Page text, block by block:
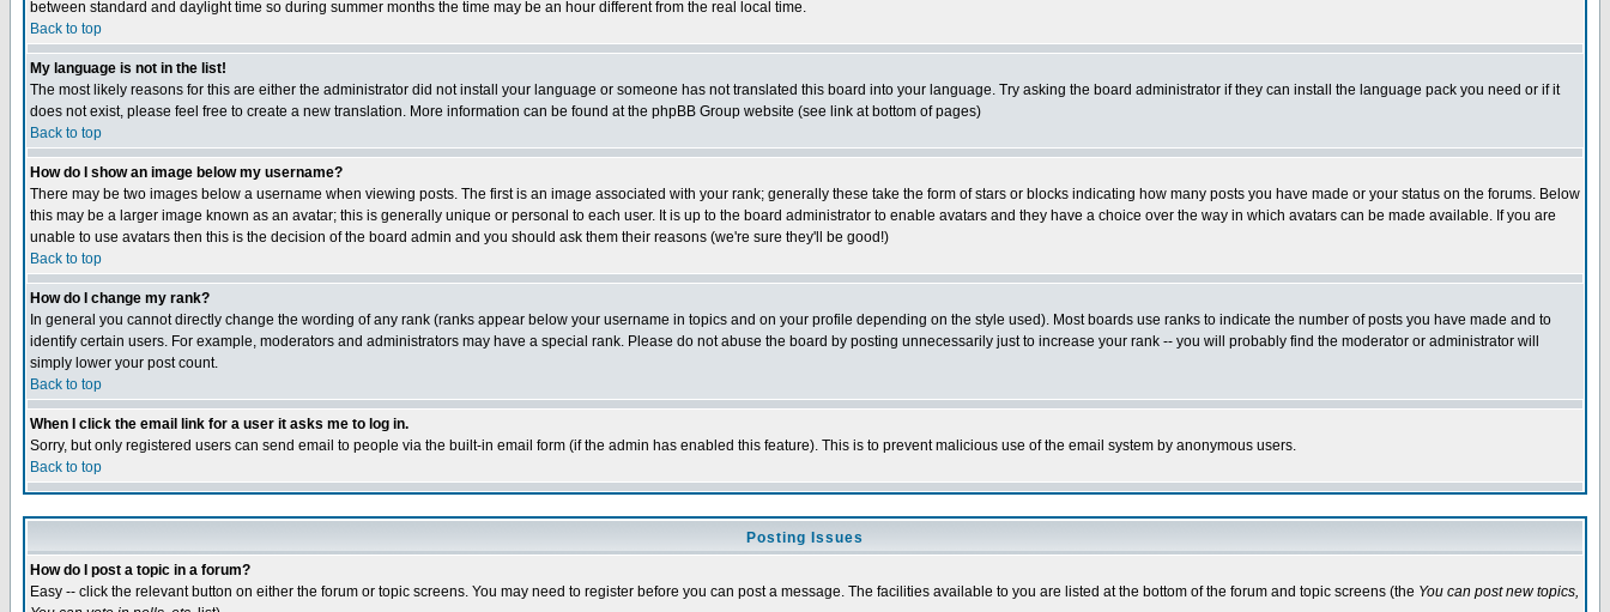
between standard and daylight time so during summer months the time may be an hour different from the real local time.
Back to top
My language is not in the list!
The most likely reasons for this are either the administrator did not install your language or someone has not translated this board into your language. Try asking the board administrator if they can install the language pack you need or if it
does not exist, please feel free to create a new translation. More information can be found at the phpBB Group website (see link at bottom of pages)
Back to top
How do I show an image below my username?
There may be two images below a username when viewing posts. The first is an image associated with your rank; generally these take the form of stars or blocks indicating how many posts you have made or your status on the forums. Below
this may be a larger image known as an avatar; this is generally unique or personal to each user. It is up to the board administrator to enable avatars and they have a choice over the way in which avatars can be made available. If you are
unable to use avatars then this is the decision of the board admin and you should ask them their reasons (we're sure they'll be good!)
Back to top
How do I change my rank?
In general you cannot directly change the wording of any rank (ranks appear below your username in topics and on your profile depending on the style used). Most boards use ranks to indicate the number of posts you have made and to
identify certain users. For example, moderators and administrators may have a special rank. Please do not abuse the board by posting unnecessarily just to increase your rank -- you will probably find the moderator or administrator will
simply lower your post count.
Back to top
When I click the email link for a user it asks me to log in.
Sorry, but only registered users can send email to people via the built-in email form (if the admin has enabled this feature). This is to prevent malicious use of the email system by anonymous users.
Back to top
Posting Issues
How do I post a topic in a forum?
Easy -- click the relevant button on either the forum or topic screens. You may need to register before you can post a message. The facilities available to you are listed at the bottom of the forum and topic screens (the You can post new topics,